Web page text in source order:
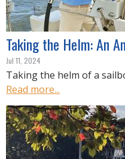
Taking the Helm: An
Jul 11, 2024
Taking the helm of a
Read more...